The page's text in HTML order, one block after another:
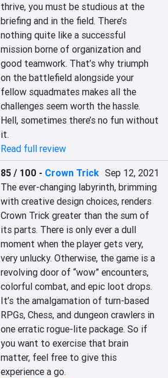
thrive, you must be studious at the
briefing and in the field. There’s
nothing quite like a successful
mission borne of organization and
good teamwork. That’s why triumph
on the battlefield alongside your
fellow squadmates makes all the
challenges seem worth the hassle.
Hell, sometimes there’s no fun without
it.
Read full review
85 / 100 - Crown Trick Sep 12, 2021
The ever-changing labyrinth, brimming
with creative design choices, renders
Crown Trick greater than the sum of
its parts. There is only ever a dull
moment when the player gets very,
very unlucky. Otherwise, the game is a
revolving door of “wow” encounters,
colorful combat, and epic loot drops.
It’s the amalgamation of turn-based
RPGs, Chess, and dungeon crawlers in
one erratic rogue-lite package. So if
you want to exercise that brain
matter, feel free to give this
experience a go.